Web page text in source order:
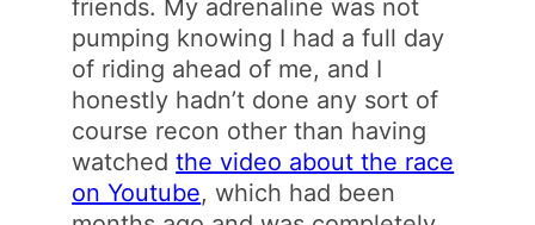
friends. My adrenaline was not
pumping knowing I had a full day
of riding ahead of me, and I
honestly hadn’t done any sort of
course recon other than having
watchedthe video about the race
on Youtube, which had been